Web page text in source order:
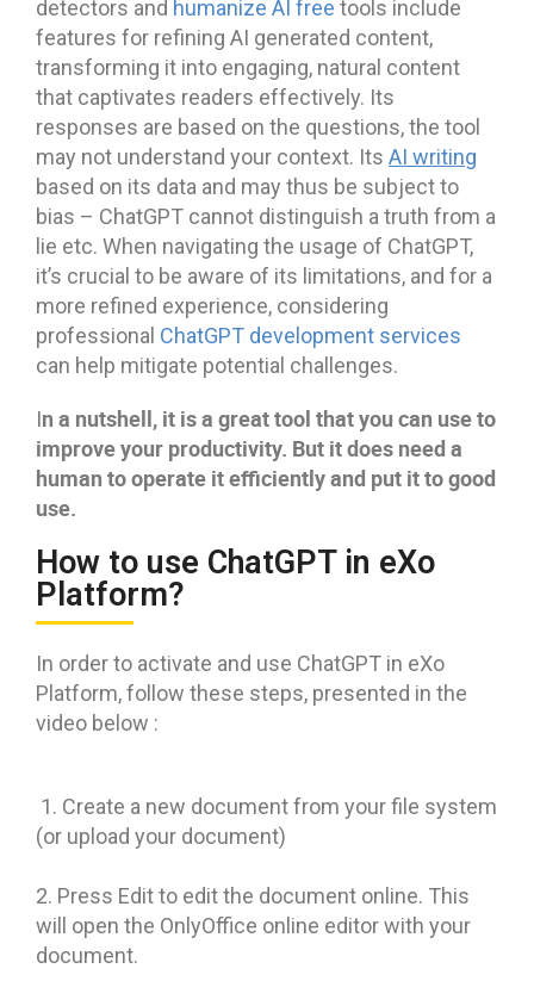
detectors and humanize AI free tools include
features for refining AI generated content,
transforming it into engaging, natural content
that captivates readers effectively. Its
responses are based on the questions, the tool
may not understand your context. Its AI writing
based on its data and may thus be subject to
bias – ChatGPT cannot distinguish a truth from a
lie etc. When navigating the usage of ChatGPT,
it’s crucial to be aware of its limitations, and for a
more refined experience, considering
professional ChatGPT development services
can help mitigate potential challenges.
In a nutshell, it is a great tool that you can use to
improve your productivity. But it does need a
human to operate it efficiently and put it to good
use.
How to use ChatGPT in eXo
Platform?
In order to activate and use ChatGPT in eXo
Platform, follow these steps, presented in the
video below :
1. Create a new document from your file system
(or upload your document)
2. Press Edit to edit the document online. This
will open the OnlyOffice online editor with your
document.